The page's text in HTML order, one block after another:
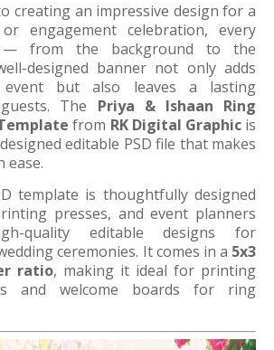
creating an impressive design for a
engagement celebration, every
— from the background to the
designed banner not only adds
but also leaves a lasting
The Priya & Ishaan Ring
from RK Digital Graphicis
editable PSD file that makes
ease.
template is thoughtfully designed
presses, and event planners
quality editable designs for
ceremonies. It comes in a 5x3
ratio, making it ideal for printing
and welcome boards for ring